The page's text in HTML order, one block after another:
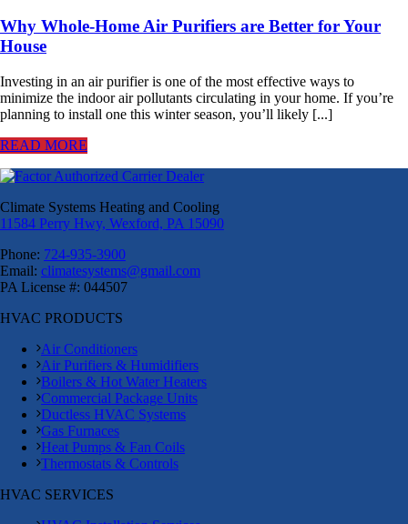
Why Whole-Home Air Purifiers are Better for Your
House
Investing in an air purifier is one of the most effective ways to
minimize the indoor air pollutants circulating in your home. If you’re
planning to install one this winter season, you’ll likely [...]
READ MORE
Climate Systems Heating and Cooling
11584 Perry Hwy, Wexford, PA 15090
Phone: 724-935-3900
Email: climatesystems@gmail.com
PA License #: 044507
HVAC PRODUCTS
Air Conditioners
Air Purifiers & Humidifiers
Boilers & Hot Water Heaters
Commercial Package Units
Ductless HVAC Systems
Gas Furnaces
Heat Pumps & Fan Coils
Thermostats & Controls
HVAC SERVICES